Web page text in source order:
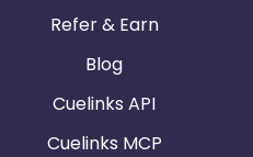
Refer & Earn
Blog
Cuelinks API
Cuelinks MCP